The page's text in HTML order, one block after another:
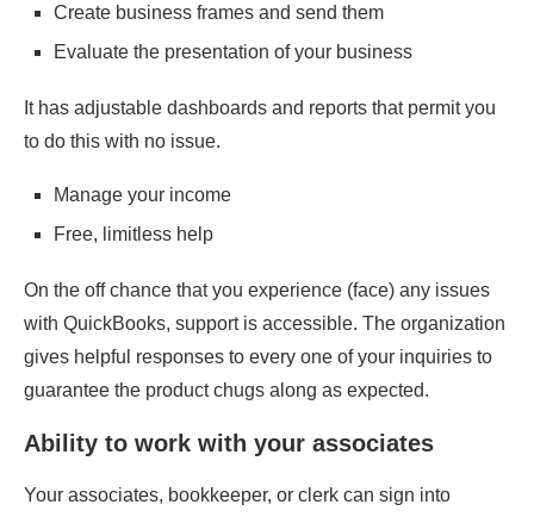
Create business frames and send them
Evaluate the presentation of your business
It has adjustable dashboards and reports that permit you
to do this with no issue.
Manage your income
Free, limitless help
On the off chance that you experience (face) any issues
with QuickBooks, support is accessible. The organization
gives helpful responses to every one of your inquiries to
guarantee the product chugs along as expected.
Ability to work with your associates
Your associates, bookkeeper, or clerk can sign into